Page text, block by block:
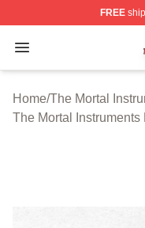
FREE
Open menu
The Mortal
Home/The Mortal
The Mortal Instruments